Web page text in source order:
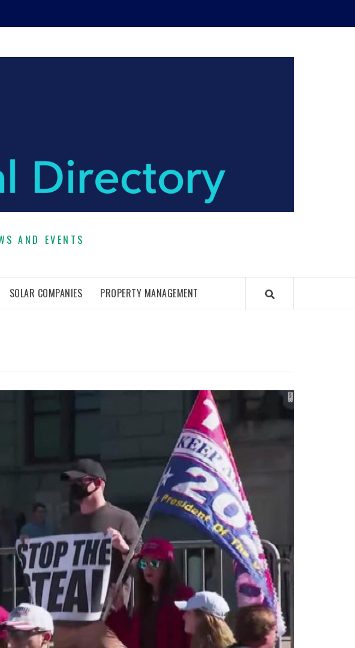
AND EVENTS
SOLAR COMPANIES PROPERTY MANAGEMENT